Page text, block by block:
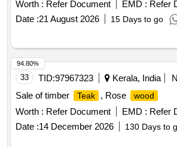
Worth : Refer Document EMD : Refer
Date :21 August 2026 15 Days to go
33 TID:97967323 Kerala, India
Sale of timber
Teak , Rose wood
Worth : Refer Document EMD : Refer
Date :14 December 2026 130 Days to
94.80%